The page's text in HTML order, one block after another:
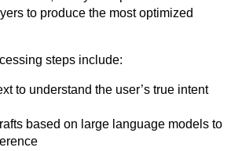
to produce the most optimized
steps include:
to understand the user’s true intent
based on large language models to